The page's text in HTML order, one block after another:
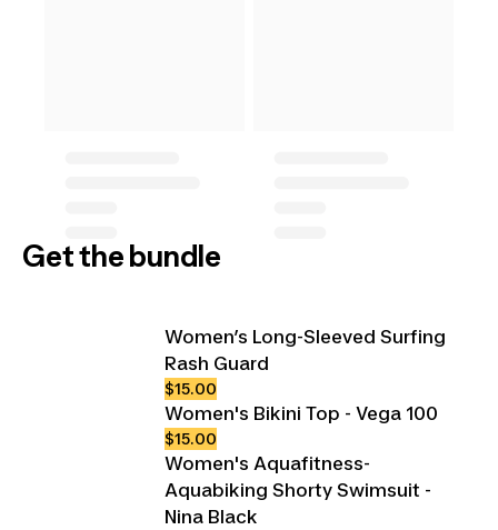
Get the bundle
Women’s Long-Sleeved Surfing
Rash Guard
$15.00
Women's Bikini Top - Vega 100
$15.00
Women's Aquafitness-
Aquabiking Shorty Swimsuit -
Nina Black